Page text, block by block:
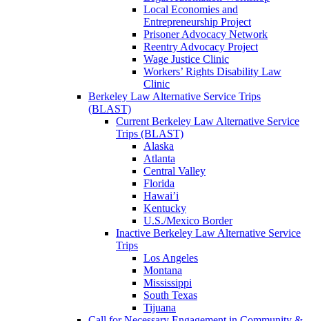
Local Economies and
Entrepreneurship Project
Prisoner Advocacy Network
Reentry Advocacy Project
Wage Justice Clinic
Workers’ Rights Disability Law
Clinic
Berkeley Law Alternative Service Trips
(BLAST)
Current Berkeley Law Alternative Service
Trips (BLAST)
Alaska
Atlanta
Central Valley
Florida
Hawai’i
Kentucky
U.S./Mexico Border
Inactive Berkeley Law Alternative Service
Trips
Los Angeles
Montana
Mississippi
South Texas
Tijuana